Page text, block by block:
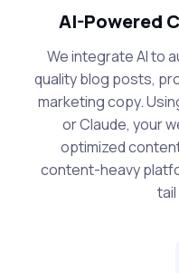
AI-Powered
We integrate AI to
quality blog posts,
marketing copy.
or Claude, your
optimized
content-heavy